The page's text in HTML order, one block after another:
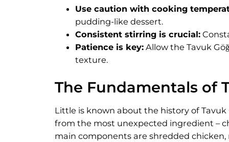
Use caution with cooking
pudding-like dessert.
Consistent stirring is crucial:
Patience is key: Allow the Tavuk
texture.
The Fundamentals of
Little is known about the history of
from the most unexpected ingredient –
main components are shredded